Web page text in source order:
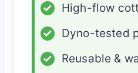
✓
High-flow
✓
Dyno-tested
✓
Reusable &